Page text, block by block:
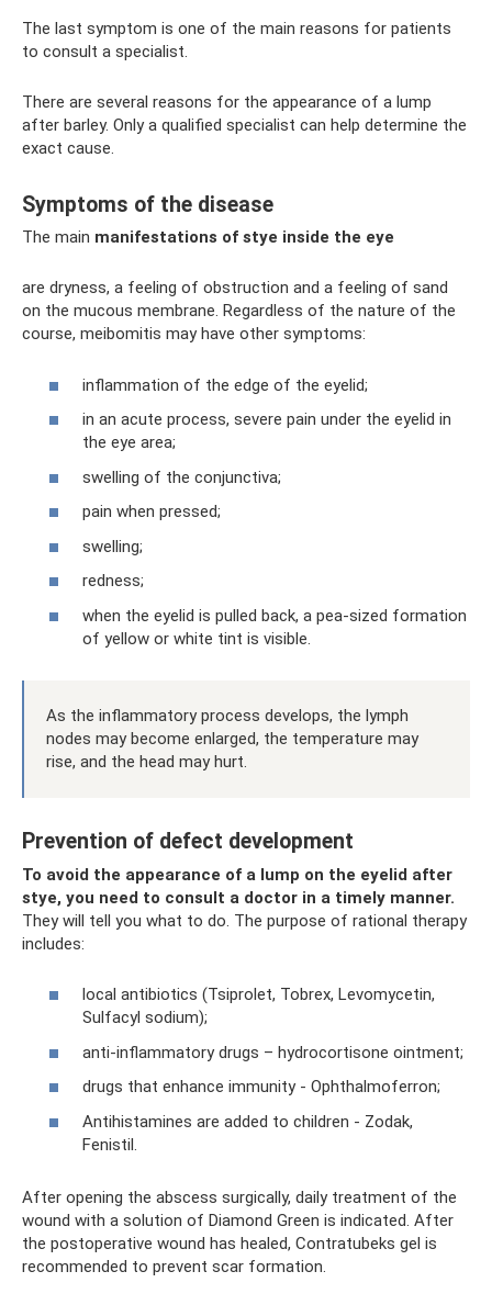
The last symptom is one of the main reasons for patients
to consult a specialist.
There are several reasons for the appearance of a lump
after barley. Only a qualified specialist can help determine the
exact cause.
Symptoms of the disease
The main manifestations of stye inside the eye
are dryness, a feeling of obstruction and a feeling of sand
on the mucous membrane. Regardless of the nature of the
course, meibomitis may have other symptoms:
inflammation of the edge of the eyelid;
in an acute process, severe pain under the eyelid in
the eye area;
swelling of the conjunctiva;
pain when pressed;
swelling;
redness;
when the eyelid is pulled back, a pea-sized formation
of yellow or white tint is visible.
As the inflammatory process develops, the lymph
nodes may become enlarged, the temperature may
rise, and the head may hurt.
Prevention of defect development
To avoid the appearance of a lump on the eyelid after
stye, you need to consult a doctor in a timely manner.
They will tell you what to do. The purpose of rational therapy
includes:
local antibiotics (Tsiprolet, Tobrex, Levomycetin,
Sulfacyl sodium);
anti-inflammatory drugs – hydrocortisone ointment;
drugs that enhance immunity - Ophthalmoferron;
Antihistamines are added to children - Zodak,
Fenistil.
After opening the abscess surgically, daily treatment of the
wound with a solution of Diamond Green is indicated. After
the postoperative wound has healed, Contratubeks gel is
recommended to prevent scar formation.